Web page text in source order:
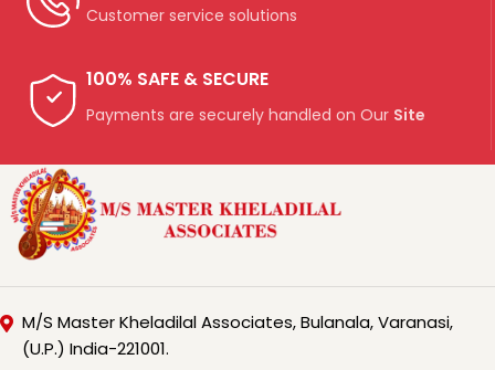
Customer service solutions
100% SAFE & SECURE
Payments are securely handled on Our Site
M/S Master Kheladilal Associates, Bulanala, Varanasi,
(U.P.) India-221001.